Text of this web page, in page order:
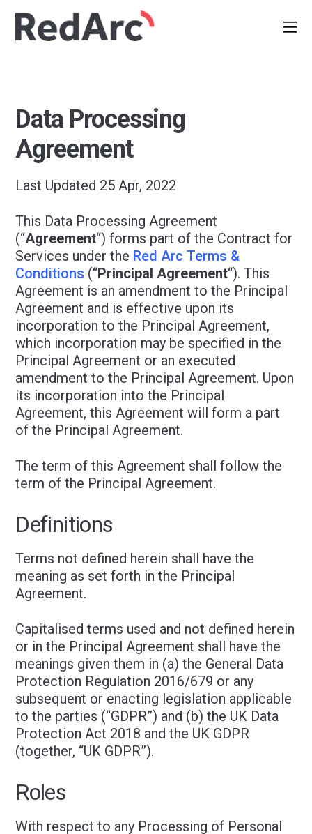
Data Processing
Agreement
Last Updated 25 Apr, 2022
This Data Processing Agreement
(“Agreement“) forms part of the Contract for
Services under the Red Arc Terms &
Conditions (“Principal Agreement“). This
Agreement is an amendment to the Principal
Agreement and is effective upon its
incorporation to the Principal Agreement,
which incorporation may be specified in the
Principal Agreement or an executed
amendment to the Principal Agreement. Upon
its incorporation into the Principal
Agreement, this Agreement will form a part
of the Principal Agreement.
The term of this Agreement shall follow the
term of the Principal Agreement.
Definitions
Terms not defined herein shall have the
meaning as set forth in the Principal
Agreement.
Capitalised terms used and not defined herein
or in the Principal Agreement shall have the
meanings given them in (a) the General Data
Protection Regulation 2016/679 or any
subsequent or enacting legislation applicable
to the parties (“GDPR”) and (b) the UK Data
Protection Act 2018 and the UK GDPR
(together, “UK GDPR”).
Roles
With respect to any Processing of Personal